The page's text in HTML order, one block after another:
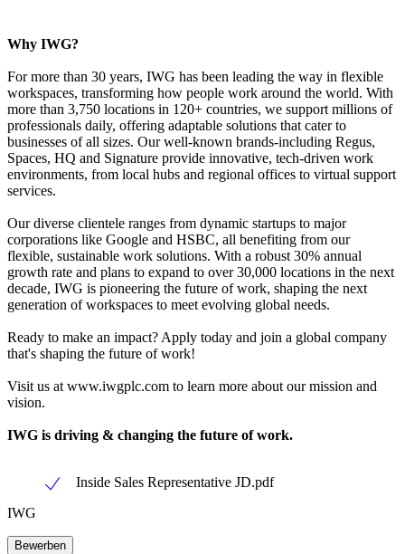
Why IWG?
For more than 30 years, IWG has been leading the way in flexible
workspaces, transforming how people work around the world. With
more than 3,750 locations in 120+ countries, we support millions of
professionals daily, offering adaptable solutions that cater to
businesses of all sizes. Our well-known brands-including Regus,
Spaces, HQ and Signature provide innovative, tech-driven work
environments, from local hubs and regional offices to virtual support
services.
Our diverse clientele ranges from dynamic startups to major
corporations like Google and HSBC, all benefiting from our
flexible, sustainable work solutions. With a robust 30% annual
growth rate and plans to expand to over 30,000 locations in the next
decade, IWG is pioneering the future of work, shaping the next
generation of workspaces to meet evolving global needs.
Ready to make an impact? Apply today and join a global company
that's shaping the future of work!
Visit us at www.iwgplc.com to learn more about our mission and
vision.
IWG is driving & changing the future of work.
Inside Sales Representative JD.pdf
IWG
Bewerben